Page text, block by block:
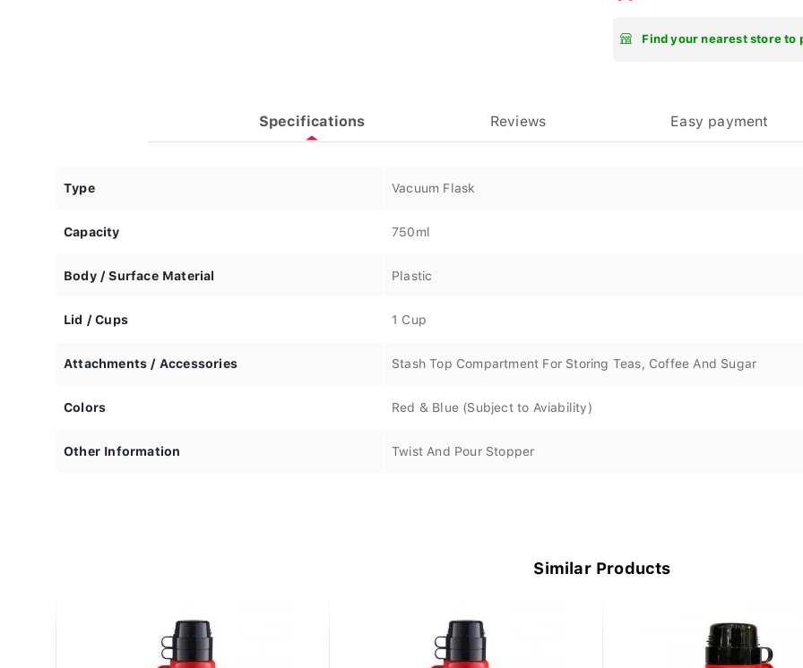
Find your nearest store to
Specifications Reviews Easy payment
Type Vacuum Flask
Capacity 750ml
Body / Surface Material Plastic
Lid / Cups 1 Cup
Attachments / Accessories Stash Top Compartment For Storing Teas, Coffee And Sugar
Colors Red & Blue (Subject to Aviability)
Other Information Twist And Pour Stopper
Similar Products